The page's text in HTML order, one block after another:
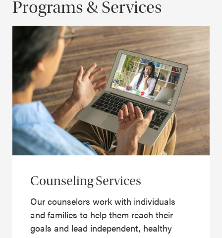
Programs & Services
Counseling Services
Our counselors work with individuals
and families to help them reach their
goals and lead independent, healthy